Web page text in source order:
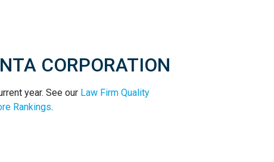
CORPORATION
year. See our Law Firm Quality
Rankings.